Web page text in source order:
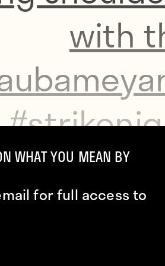
with
WHAT YOU MEAN BY
for full access to